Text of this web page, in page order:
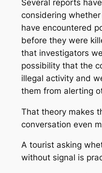
Several reports
considering
have encountered
before they were
that investigators
possibility that the
illegal activity and
them from alerting
That theory makes
conversation even
A tourist asking
without signal is